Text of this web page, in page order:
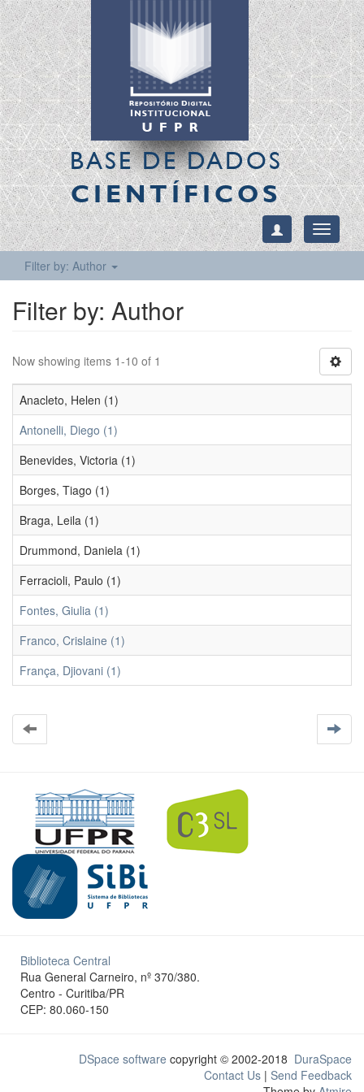
BASE DE DADOS
CIENTÍFICOS
Toggle
Filter by: Author
Filter by: Author
Now showing items 1-10 of 1
Anacleto, Helen (1)
Antonelli, Diego (1)
Benevides, Victoria (1)
Borges, Tiago (1)
Braga, Leila (1)
Drummond, Daniela (1)
Ferracioli, Paulo (1)
Fontes, Giulia (1)
Franco, Crislaine (1)
França, Djiovani (1)
Biblioteca Central
Rua General Carneiro, nº 370/380.
Centro - Curitiba/PR
CEP: 80.060-150
DSpace software copyright © 2002-2018 DuraSpace
Contact Us | Send Feedback